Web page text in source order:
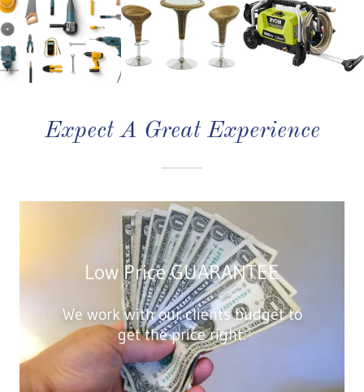
Expect A Great Experience
Low Price GUARANTEE
We work with our clients budget to
get the price right.